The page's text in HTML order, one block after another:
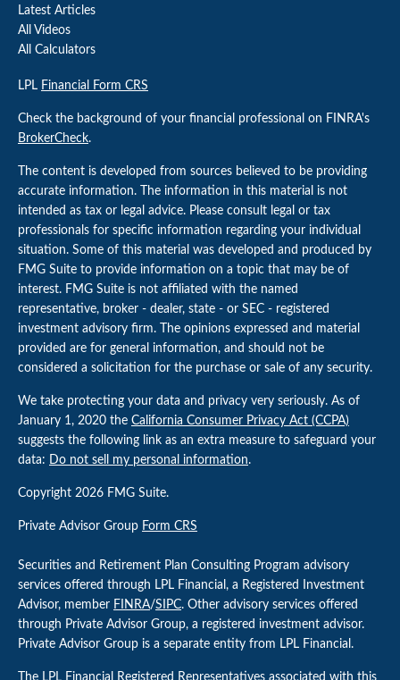
Latest Articles
All Videos
All Calculators
LPL Financial Form CRS
Check the background of your financial professional on FINRA's
BrokerCheck.
The content is developed from sources believed to be providing
accurate information. The information in this material is not
intended as tax or legal advice. Please consult legal or tax
professionals for specific information regarding your individual
situation. Some of this material was developed and produced by
FMG Suite to provide information on a topic that may be of
interest. FMG Suite is not affiliated with the named
representative, broker - dealer, state - or SEC - registered
investment advisory firm. The opinions expressed and material
provided are for general information, and should not be
considered a solicitation for the purchase or sale of any security.
We take protecting your data and privacy very seriously. As of
January 1, 2020 the California Consumer Privacy Act (CCPA)
suggests the following link as an extra measure to safeguard your
data: Do not sell my personal information.
Copyright 2026 FMG Suite.
Private Advisor Group Form CRS
Securities and Retirement Plan Consulting Program advisory
services offered through LPL Financial, a Registered Investment
Advisor, member FINRA/SIPC. Other advisory services offered
through Private Advisor Group, a registered investment advisor.
Private Advisor Group is a separate entity from LPL Financial.
The LPL Financial Registered Representatives associated with this